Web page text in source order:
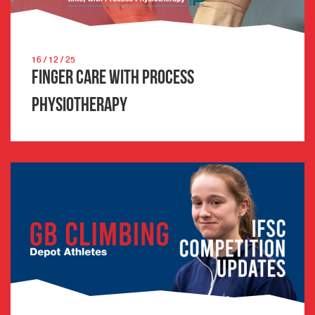
16 / 12 / 25
Finger Care with Process
Physiotherapy